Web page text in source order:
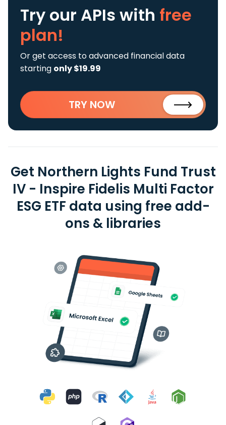
Try our APIs with free
plan!
Or get access to advanced financial data
starting only $19.99
TRY NOW
Get Northern Lights Fund Trust
IV - Inspire Fidelis Multi Factor
ESG ETF data using free add-
ons & libraries